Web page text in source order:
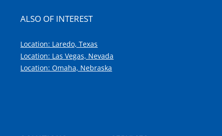
ALSO OF INTEREST
Location: Laredo, Texas
Location: Las Vegas, Nevada
Location: Omaha, Nebraska